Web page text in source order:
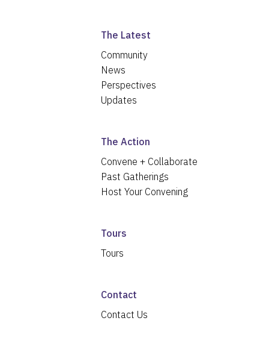
The Latest
Community
News
Perspectives
Updates
The Action
Convene + Collaborate
Past Gatherings
Host Your Convening
Tours
Tours
Contact
Contact Us